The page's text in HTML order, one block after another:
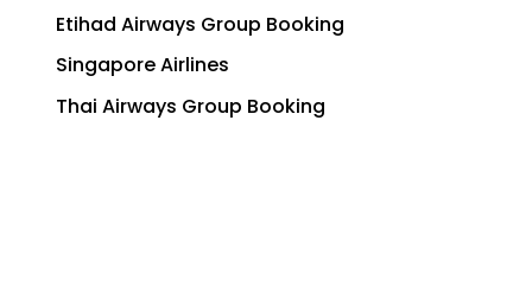
Etihad Airways Group Booking
Singapore Airlines
Thai Airways Group Booking